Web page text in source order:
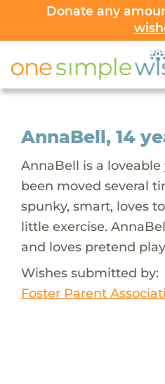
Donate any
AnnaBell, 14
AnnaBell is a
been moved several
spunky, smart, loves
little exercise.
and loves pretend
Wishes submitted by:
Foster Parent